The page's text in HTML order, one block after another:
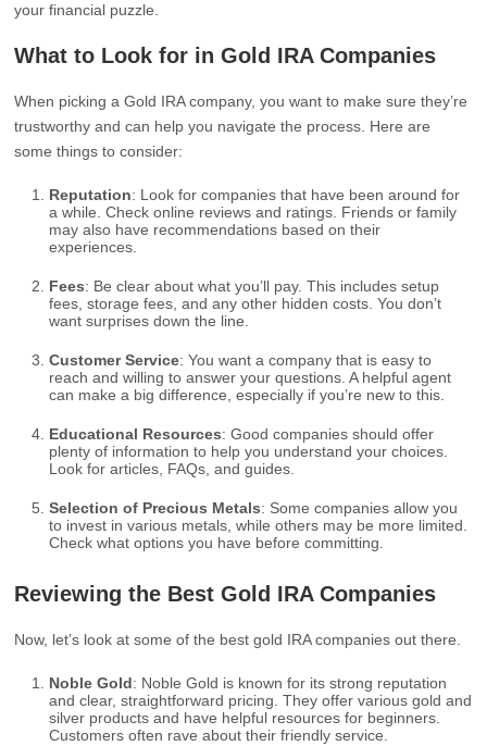
your financial puzzle.
What to Look for in Gold IRA Companies
When picking a Gold IRA company, you want to make sure they’re
trustworthy and can help you navigate the process. Here are
some things to consider:
Reputation: Look for companies that have been around for
a while. Check online reviews and ratings. Friends or family
may also have recommendations based on their
experiences.
Fees: Be clear about what you’ll pay. This includes setup
fees, storage fees, and any other hidden costs. You don’t
want surprises down the line.
Customer Service: You want a company that is easy to
reach and willing to answer your questions. A helpful agent
can make a big difference, especially if you’re new to this.
Educational Resources: Good companies should offer
plenty of information to help you understand your choices.
Look for articles, FAQs, and guides.
Selection of Precious Metals: Some companies allow you
to invest in various metals, while others may be more limited.
Check what options you have before committing.
Reviewing the Best Gold IRA Companies
Now, let’s look at some of the best gold IRA companies out there.
Noble Gold: Noble Gold is known for its strong reputation
and clear, straightforward pricing. They offer various gold and
silver products and have helpful resources for beginners.
Customers often rave about their friendly service.